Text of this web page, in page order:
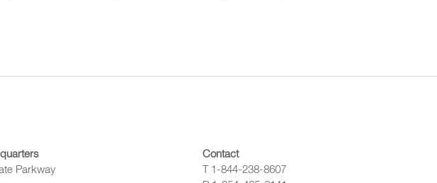
Parkway
Contact
T 1-844-238-8607